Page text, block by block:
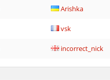
Arishka
vsk
incorrect_nick
dram